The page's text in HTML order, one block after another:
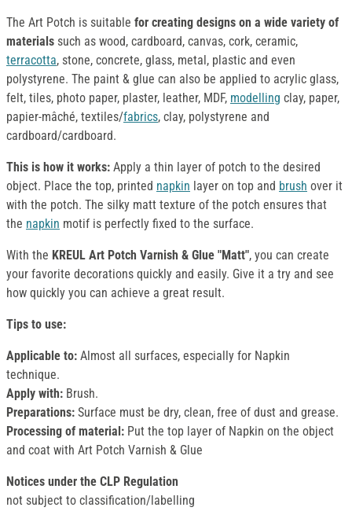
The Art Potch is suitable for creating designs on a wide variety of
materials such as wood, cardboard, canvas, cork, ceramic,
terracotta, stone, concrete, glass, metal, plastic and even
polystyrene. The paint & glue can also be applied to acrylic glass,
felt, tiles, photo paper, plaster, leather, MDF, modelling clay, paper,
papier-mâché, textiles/fabrics, clay, polystyrene and
cardboard/cardboard.
This is how it works: Apply a thin layer of potch to the desired
object. Place the top, printed napkin layer on top and brush over it
with the potch. The silky matt texture of the potch ensures that
the napkin motif is perfectly fixed to the surface.
With the KREUL Art Potch Varnish & Glue "Matt", you can create
your favorite decorations quickly and easily. Give it a try and see
how quickly you can achieve a great result.
Tips to use:
Applicable to: Almost all surfaces, especially for Napkin
technique.
Apply with: Brush.
Preparations: Surface must be dry, clean, free of dust and grease.
Processing of material: Put the top layer of Napkin on the object
and coat with Art Potch Varnish & Glue
Notices under the CLP Regulation
not subject to classification/labelling